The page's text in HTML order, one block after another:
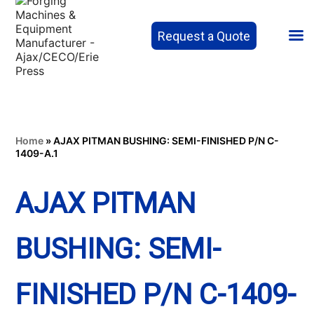
Request a Quote
Home »AJAX PITMAN BUSHING: SEMI-FINISHED P/N C-
1409-A.1
AJAX PITMAN
BUSHING: SEMI-
FINISHED P/N C-1409-